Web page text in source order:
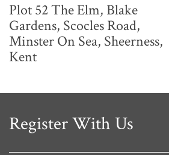
Plot 52 The Elm, Blake
Gardens, Scocles Road,
Minster On Sea, Sheerness,
Kent
Register With Us